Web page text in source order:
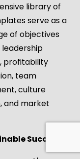
library of
serve as a
of objectives
profitability
team
culture
and market
Success